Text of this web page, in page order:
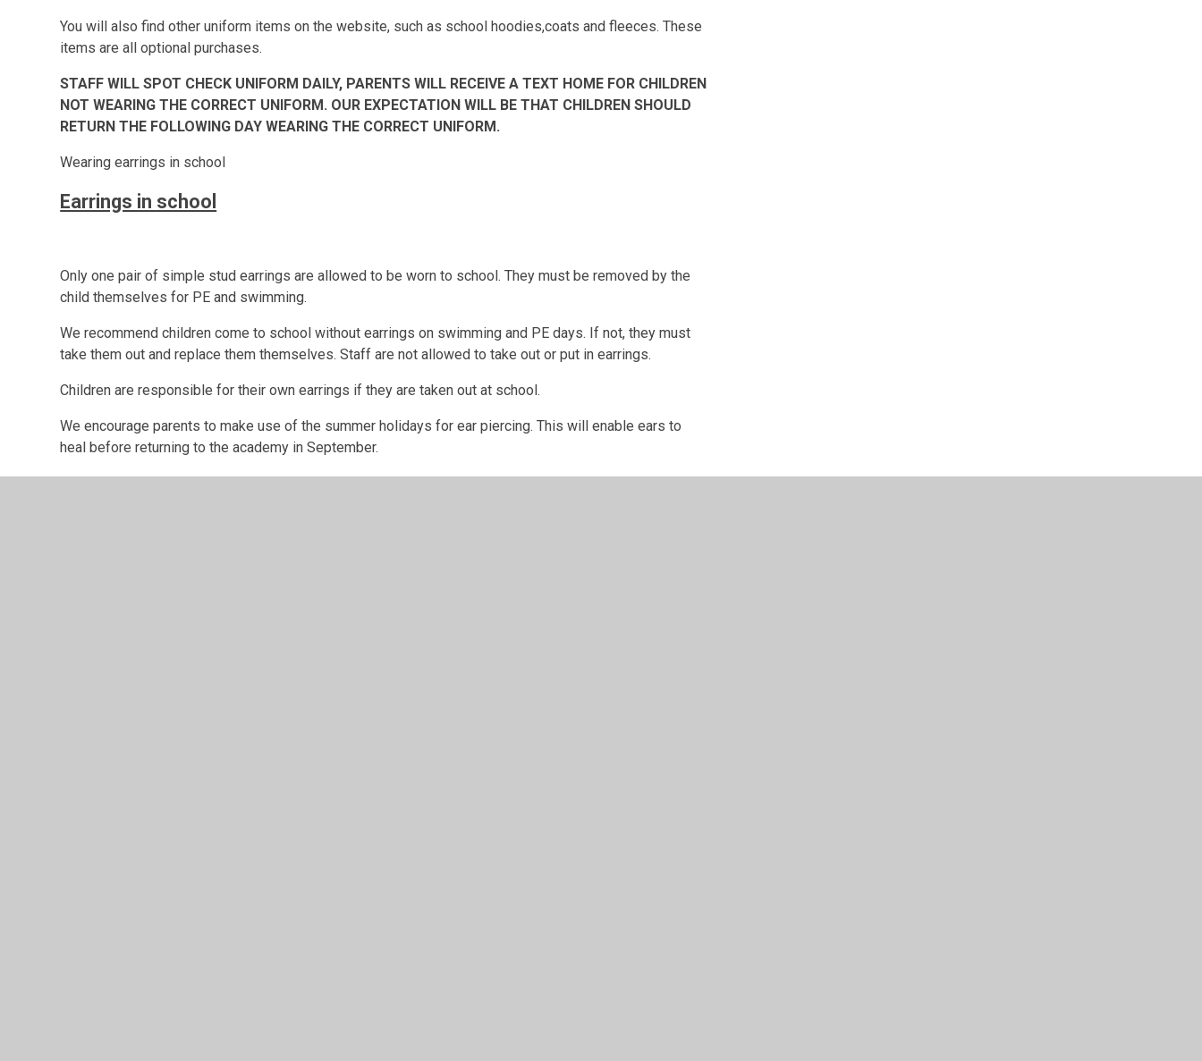
You will also find other uniform items on the website, such as school hoodies,coats and fleeces. These
items are all optional purchases.
STAFF WILL SPOT CHECK UNIFORM DAILY, PARENTS WILL RECEIVE A TEXT HOME FOR CHILDREN
NOT WEARING THE CORRECT UNIFORM. OUR EXPECTATION WILL BE THAT CHILDREN SHOULD
RETURN THE FOLLOWING DAY WEARING THE CORRECT UNIFORM.
Wearing earrings in school
Earrings in school
Only one pair of simple stud earrings are allowed to be worn to school. They must be removed by the
child themselves for PE and swimming.
We recommend children come to school without earrings on swimming and PE days. If not, they must
take them out and replace them themselves. Staff are not allowed to take out or put in earrings.
Children are responsible for their own earrings if they are taken out at school.
We encourage parents to make use of the summer holidays for ear piercing. This will enable ears to
heal before returning to the academy in September.